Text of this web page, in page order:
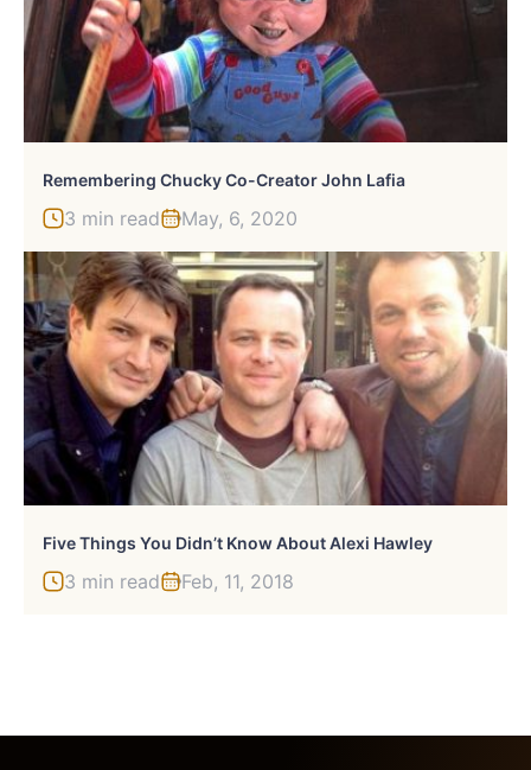
Remembering Chucky Co-Creator John Lafia
3 min read May, 6, 2020
Five Things You Didn’t Know About Alexi Hawley
3 min read Feb, 11, 2018